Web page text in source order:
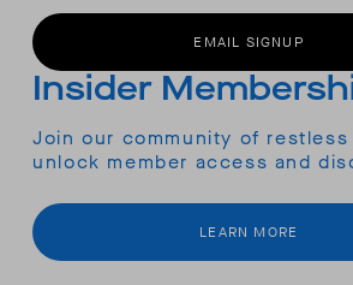
EMAIL SIGNUP
Insider
Join our community of
unlock member access and
LEARN MORE